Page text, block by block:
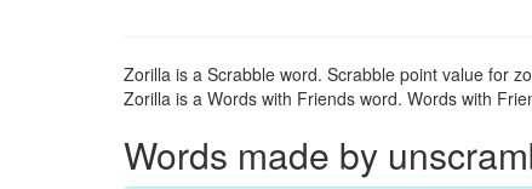
Zorilla is a Scrabble word. Scrabble point value for
Zorilla is a Words with Friends word. Words with
Words made by